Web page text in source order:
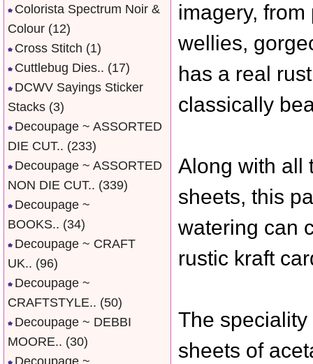
imagery,
wellies,
has a real
classically
Along with all
sheets, this
watering can
rustic kraft
The
sheets of
Colorista Spectrum Noir &
Colour (12)
Cross Stitch (1)
Cuttlebug Dies.. (17)
DCWV Sayings Sticker
Stacks (3)
Decoupage ~ ASSORTED
DIE CUT.. (233)
Decoupage ~ ASSORTED
NON DIE CUT.. (339)
Decoupage ~
BOOKS.. (34)
Decoupage ~ CRAFT
UK.. (96)
Decoupage ~
CRAFTSTYLE.. (50)
Decoupage ~ DEBBI
MOORE.. (30)
Decoupage ~